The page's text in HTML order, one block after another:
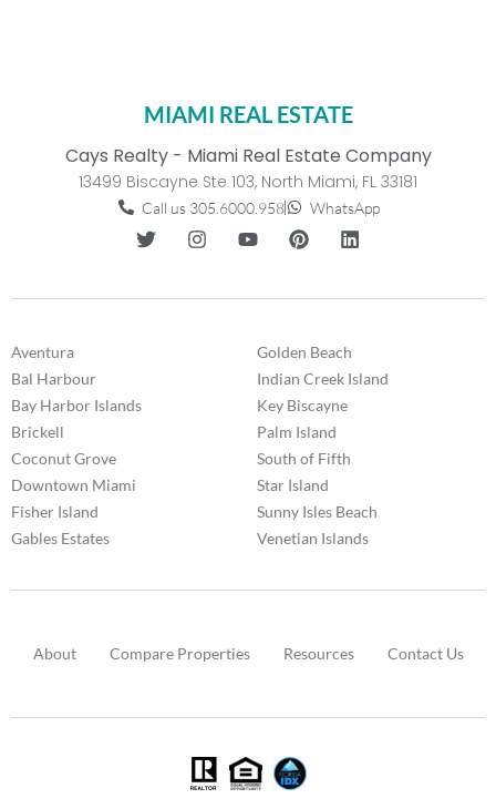
MIAMI REAL ESTATE
Cays Realty - Miami Real Estate Company
13499 Biscayne Ste 103, North Miami, FL 33181
Call us 305.6000.958 WhatsApp
Aventura
Bal Harbour
Bay Harbor Islands
Brickell
Coconut Grove
Downtown Miami
Fisher Island
Gables Estates
Golden Beach
Indian Creek Island
Key Biscayne
Palm Island
South of Fifth
Star Island
Sunny Isles Beach
Venetian Islands
About Compare Properties Resources Contact Us